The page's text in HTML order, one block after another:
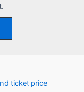
ticket price